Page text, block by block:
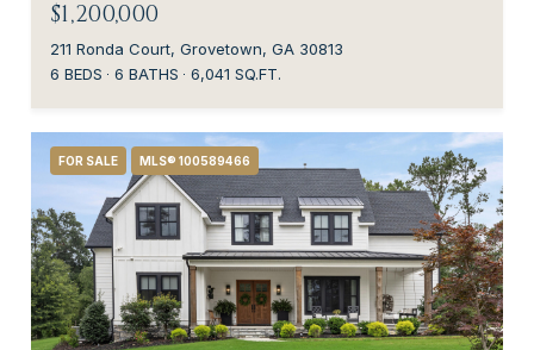
$1,200,000
211 Ronda Court, Grovetown, GA 30813
6 BEDS
6 BATHS 6,041 SQ.FT.
FOR SALE MLS® 100589466